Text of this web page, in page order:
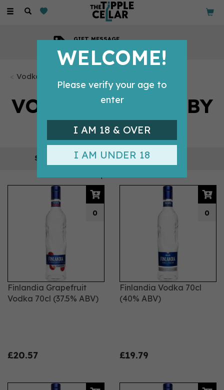
Toggle
GIFT MESSAGE
Vodka Bottles
VODKA BOTTLES BY
FINLANDIA
Finlandia Grapefruit
Vodka 70cl (37.5% ABV)
£20.57
0
Finlandia Vodka 70cl
(40% ABV)
£19.79
0
WELCOME!
Please verify your age to
enter
I AM 18 & OVER
I AM UNDER 18